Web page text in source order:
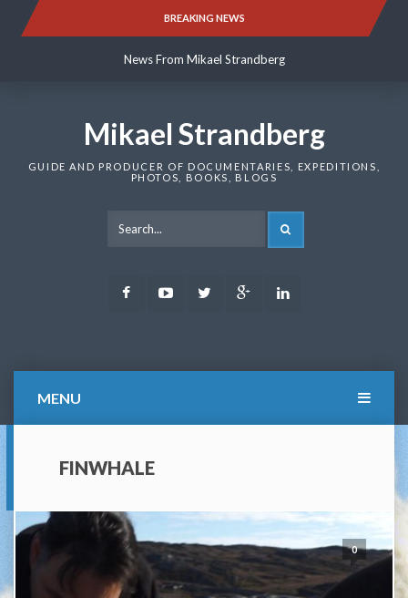
BREAKING NEWS
News From Mikael Strandberg
News From Mikael Strandberg
Mikael Strandberg
GUIDE AND PRODUCER OF DOCUMENTARIES, EXPEDITIONS,
PHOTOS, BOOKS, BLOGS
FacebookYoutubeTwitter Google
MENU
FINWHALE
0